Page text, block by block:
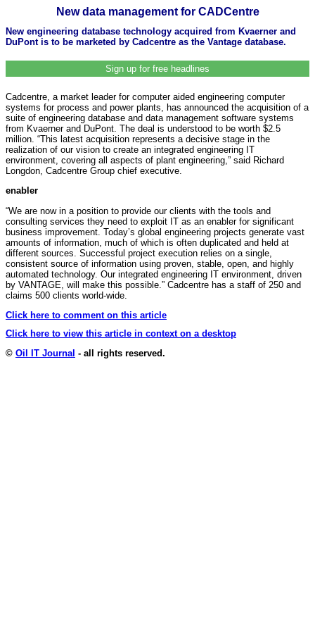
New data management for CADCentre
New engineering database technology acquired from Kvaerner and
DuPont is to be marketed by Cadcentre as the Vantage database.
Sign up for free headlines
Cadcentre, a market leader for computer aided engineering computer
systems for process and power plants, has announced the acquisition of a
suite of engineering database and data management software systems
from Kvaerner and DuPont. The deal is understood to be worth $2.5
million. “This latest acquisition represents a decisive stage in the
realization of our vision to create an integrated engineering IT
environment, covering all aspects of plant engineering,” said Richard
Longdon, Cadcentre Group chief executive.
enabler
“We are now in a position to provide our clients with the tools and
consulting services they need to exploit IT as an enabler for significant
business improvement. Today’s global engineering projects generate vast
amounts of information, much of which is often duplicated and held at
different sources. Successful project execution relies on a single,
consistent source of information using proven, stable, open, and highly
automated technology. Our integrated engineering IT environment, driven
by VANTAGE, will make this possible.” Cadcentre has a staff of 250 and
claims 500 clients world-wide.
Click here to comment on this article
Click here to view this article in context on a desktop
© Oil IT Journal - all rights reserved.